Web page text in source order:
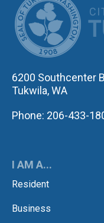
6200 Southcenter
Tukwila, WA
Phone: 206-433-
I AM A...
Resident
Business